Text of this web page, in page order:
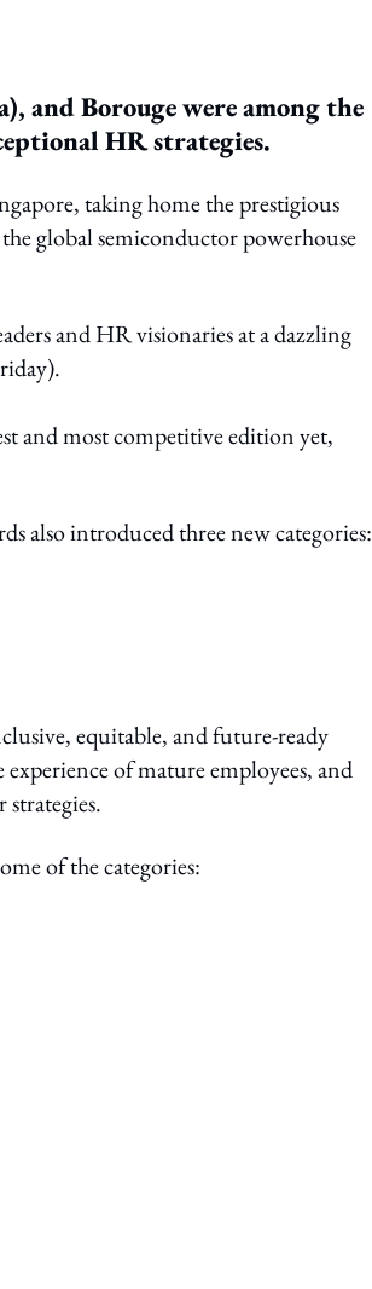
and Borouge were among the
HR strategies.
taking home the prestigious
global semiconductor powerhouse
and HR visionaries at a dazzling
and most competitive edition yet,
also introduced three new categories:
equitable, and future-ready
of mature employees, and
of the categories: